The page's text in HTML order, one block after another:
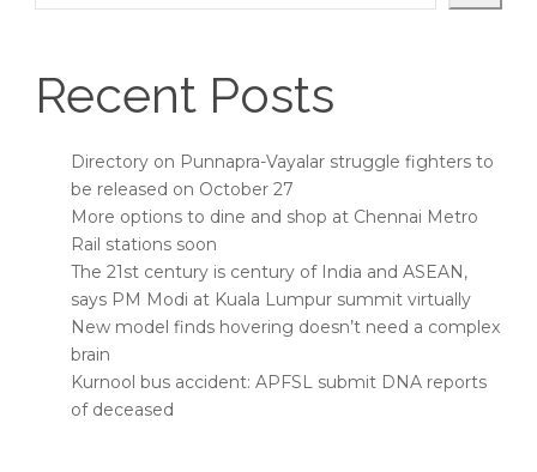
Recent Posts
Directory on Punnapra-Vayalar struggle fighters to
be released on October 27
More options to dine and shop at Chennai Metro
Rail stations soon
The 21st century is century of India and ASEAN,
says PM Modi at Kuala Lumpur summit virtually
New model finds hovering doesn’t need a complex
brain
Kurnool bus accident: APFSL submit DNA reports
of deceased